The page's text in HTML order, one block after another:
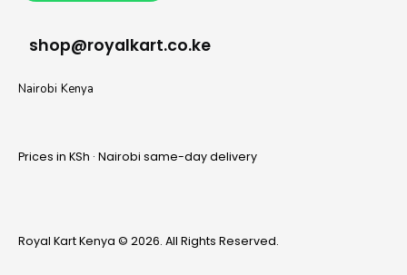
shop@royalkart.co.ke
Nairobi Kenya
Prices in KSh · Nairobi same-day delivery
Royal Kart Kenya © 2026. All Rights Reserved.